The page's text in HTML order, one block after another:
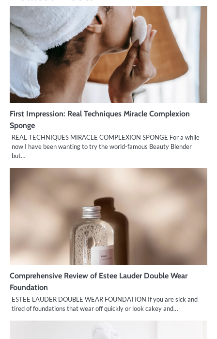
First Impression: Real Techniques Miracle Complexion
Sponge
REAL TECHNIQUES MIRACLE COMPLEXION SPONGE For a while
now I have been wanting to try the world-famous Beauty Blender
but…
Comprehensive Review of Estee Lauder Double Wear
Foundation
ESTEE LAUDER DOUBLE WEAR FOUNDATION If you are sick and
tired of foundations that wear off quickly or look cakey and…